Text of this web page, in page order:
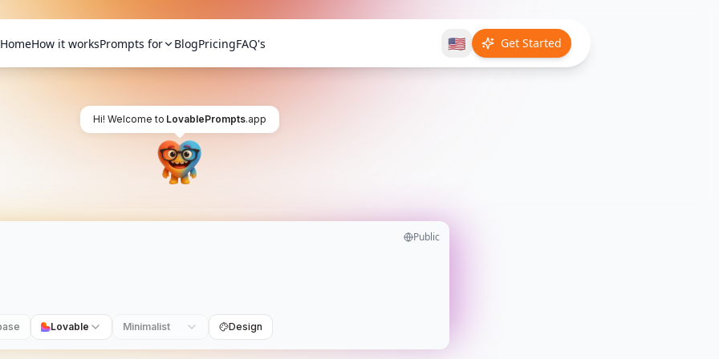
HomeHow it worksPrompts for BlogPricingFAQ's 🇺🇸 Get Started
Hi! Welcome to LovablePrompts.app
Public
Lovable Minimalist Design